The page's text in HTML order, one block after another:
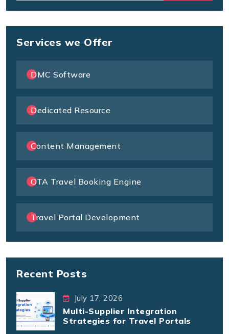
Services we Offer
DMC Software
Dedicated Resource
Content Management
OTA Travel Booking Engine
Travel Portal Development
Recent Posts
July 17, 2026
Multi-Supplier Integration
Strategies for Travel Portals